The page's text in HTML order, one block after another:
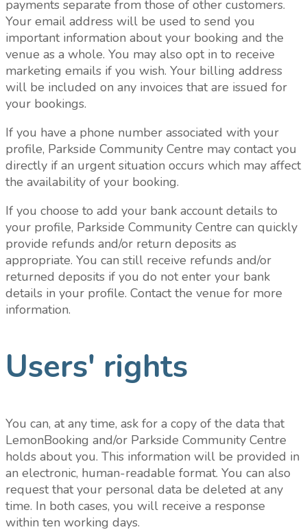
payments separate from those of other customers.
Your email address will be used to send you
important information about your booking and the
venue as a whole. You may also opt in to receive
marketing emails if you wish. Your billing address
will be included on any invoices that are issued for
your bookings.
If you have a phone number associated with your
profile, Parkside Community Centre may contact you
directly if an urgent situation occurs which may affect
the availability of your booking.
If you choose to add your bank account details to
your profile, Parkside Community Centre can quickly
provide refunds and/or return deposits as
appropriate. You can still receive refunds and/or
returned deposits if you do not enter your bank
details in your profile. Contact the venue for more
information.
Users' rights
You can, at any time, ask for a copy of the data that
LemonBooking and/or Parkside Community Centre
holds about you. This information will be provided in
an electronic, human-readable format. You can also
request that your personal data be deleted at any
time. In both cases, you will receive a response
within ten working days.